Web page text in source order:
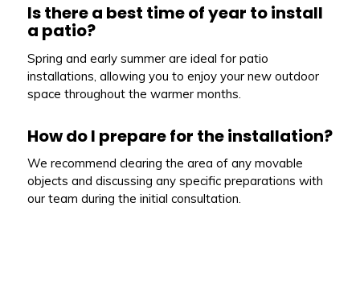
Is there a best time of year to install
a patio?
Spring and early summer are ideal for patio
installations, allowing you to enjoy your new outdoor
space throughout the warmer months.
How do I prepare for the installation?
We recommend clearing the area of any movable
objects and discussing any specific preparations with
our team during the initial consultation.